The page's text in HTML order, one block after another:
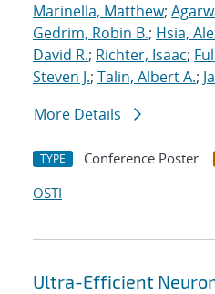
Marinella, Matthew;
Gedrim, Robin B.; Hsia,
David R.; Richter, Isaac;
Steven J.; Talin, Albert A.;
More Details
TYPE Conference Poster
OSTI
Ultra-Efficient